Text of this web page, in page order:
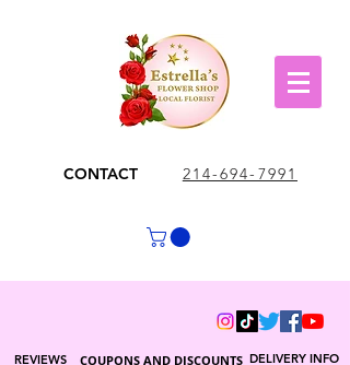
CONTACT 214-694-7991
DELIVERY INFO
COUPONS AND DISCOUNTS
REVIEWS